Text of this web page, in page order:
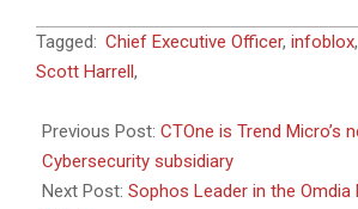
2023-
01-
Tagged: Chief Executive Officer, infoblox,
Scott Harrell,
Previous Post: CTOne is Trend Micro’s
Cybersecurity subsidiary
Next Post: Sophos Leader in the Omdia